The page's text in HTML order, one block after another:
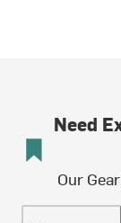
Need
Our